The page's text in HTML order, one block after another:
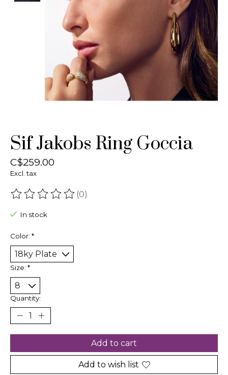
Sif Jakobs Ring Goccia
C$259.00
Excl. tax
The rating of this product is
(0)
In stock
Color: *
Size: *
Quantity:
Add to cart
Add to wish list